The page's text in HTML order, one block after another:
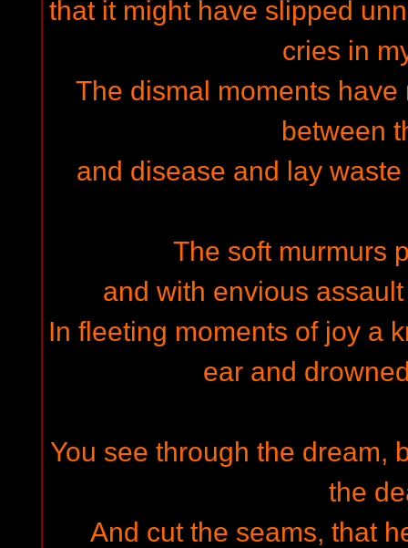
that it might have slipped
cries in
The dismal moments
between
and disease and lay
The soft murmurs
and with envious
In fleeting moments of joy a
ear and
You see through the dream,
the
And cut the seams, that